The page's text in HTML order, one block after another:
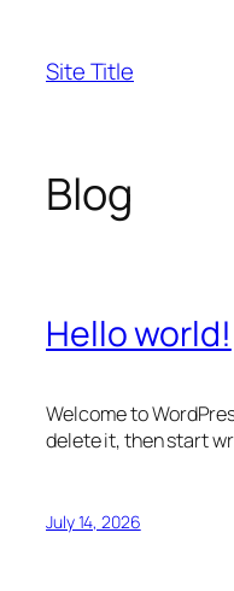
content
Site Title
Blog
Hello world!
Welcome to
delete it, then start
July 14, 2026